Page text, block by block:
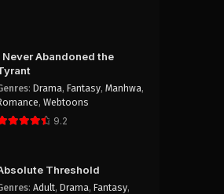
Never Abandoned the
: Drama, Fantasy, Manhwa,
, Webtoons
9.2
Threshold
: Adult, Drama, Fantasy,